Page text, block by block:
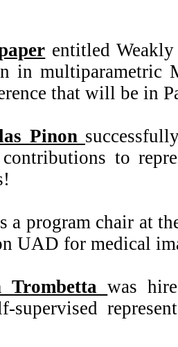
entitled
in multiparametric
that will be in
Pinon
to
a program chair at
UAD for medical
Trombettawas
supervised